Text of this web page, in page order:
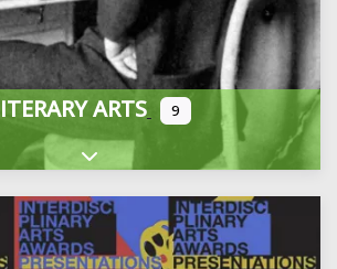
ARTS 9
Expand sub-categories